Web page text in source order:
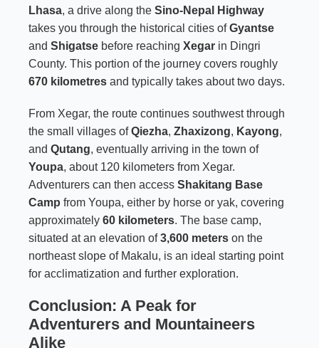
Lhasa, a drive along the Sino-Nepal Highway
takes you through the historical cities ofGyantse
and Shigatse before reaching Xegar in Dingri
County. This portion of the journey covers roughly
670 kilometres and typically takes about two days.
From Xegar, the route continues southwest through
the small villages ofQiezha, Zhaxizong, Kayong,
and Qutang, eventually arriving in the town of
Youpa, about 120 kilometers from Xegar.
Adventurers can then access Shakitang Base
Camp from Youpa, either by horse or yak, covering
approximately 60 kilometers. The base camp,
situated at an elevation of3,600 meters on the
northeast slope of Makalu, is an ideal starting point
for acclimatization and further exploration.
Conclusion: A Peak for
Adventurers and Mountaineers
Alike